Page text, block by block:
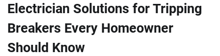
Electrician Solutions for Tripping
Breakers Every Homeowner
Should Know